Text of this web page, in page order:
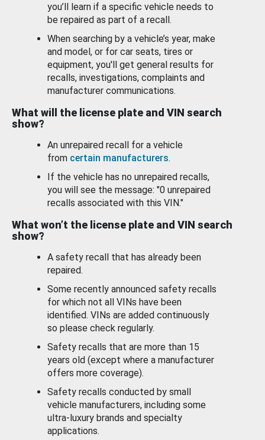
you’ll learn if a specific vehicle needs to
be repaired as part of a recall.
When searching by a vehicle’s year, make
and model, or for car seats, tires or
equipment, you'll get general results for
recalls, investigations, complaints and
manufacturer communications.
What will the license plate and VIN search
show?
An unrepaired recall for a vehicle
from certain manufacturers.
If the vehicle has no unrepaired recalls,
you will see the message: "0 unrepaired
recalls associated with this VIN."
What won’t the license plate and VIN search
show?
A safety recall that has already been
repaired.
Some recently announced safety recalls
for which not all VINs have been
identified. VINs are added continuously
so please check regularly.
Safety recalls that are more than 15
years old (except where a manufacturer
offers more coverage).
Safety recalls conducted by small
vehicle manufacturers, including some
ultra-luxury brands and specialty
applications.